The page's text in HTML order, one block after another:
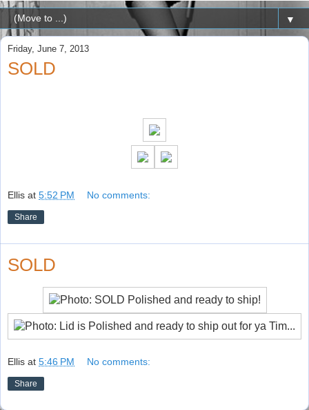
▼
Friday, June 7, 2013
SOLD
Ellis at 5:52 PM No comments:
Share
SOLD
Ellis at 5:46 PM No comments:
Share